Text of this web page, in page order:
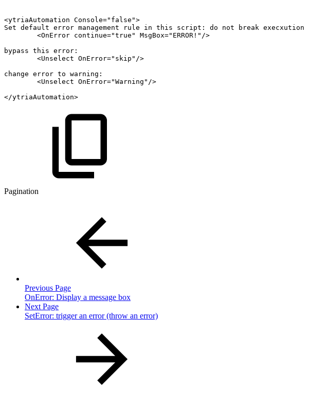
<ytriaAutomation Console="false">
Set default error management rule in this script: do not break execxution
<OnError continue="true"
MsgBox="ERROR!"/>
bypass this error:
<Unselect OnError="skip"/>
change error to warning:
<Unselect OnError="Warning"/>
</ytriaAutomation>
Pagination
Previous Page
OnError: Display a message box
Next Page
SetError: trigger an error (throw an error)